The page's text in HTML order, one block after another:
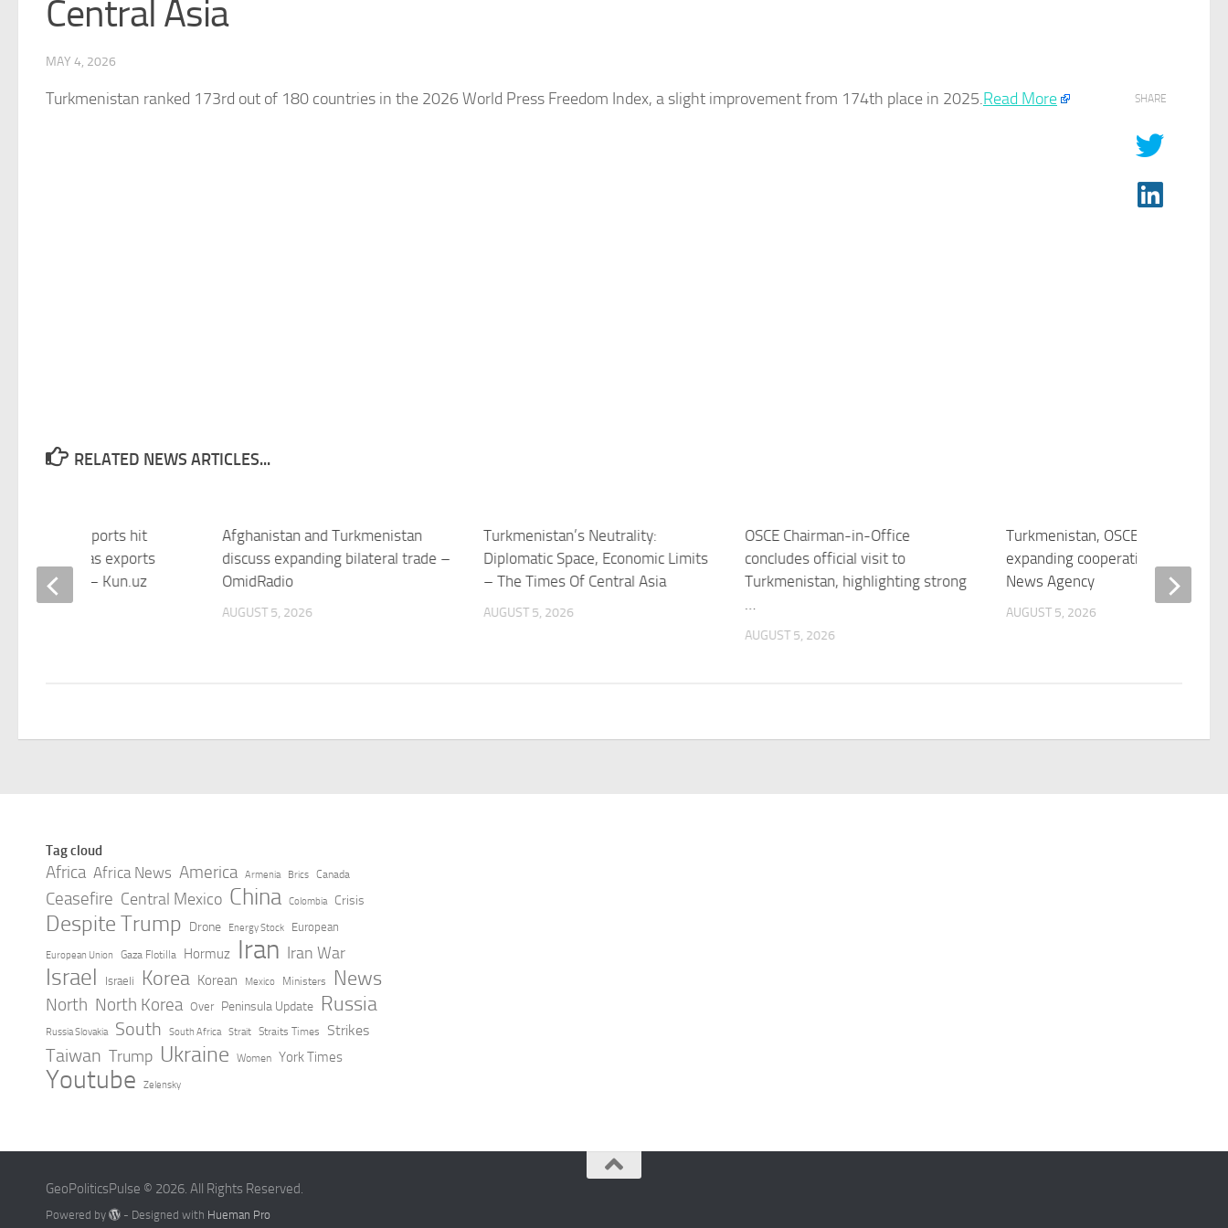
Central Asia
MAY 4, 2026
Turkmenistan ranked 173rd out of 180 countries in the 2026 World Press Freedom Index, a slight improvement from 174th place in 2025.Read More SHARE
RELATED NEWS ARTICLES...
Turkmenistan’s Neutrality:
Diplomatic Space, Economic Limits
– The Times Of Central Asia
AUGUST 5, 2026
OSCE Chairman-in-Office
concludes official visit to
Turkmenistan, highlighting strong
AUGUST 5, 2026
Turkmenistan, OSCE discuss
expanding cooperation – Trend
News Agency
AUGUST 5, 2026
gas imports hit
high in June as exports
to decline – Kun.uz
Afghanistan and Turkmenistan
discuss expanding bilateral trade –
OmidRadio
AUGUST 5, 2026
Tag cloud
Africa Africa News America Armenia Brics Canada
Ceasefire Central Mexico China Colombia Crisis
Despite Trump Drone Energy Stock European
European Union Gaza Flotilla Hormuz Iran Iran War
Israel Israeli Korea Korean Mexico Ministers News
North North Korea Over Peninsula Update Russia
Russia Slovakia South South Africa Strait Straits Times Strikes
Taiwan Trump Ukraine Women York Times
Youtube Zelensky
GeoPoliticsPulse © 2026. All Rights Reserved.
Powered by - Designed with Hueman Pro